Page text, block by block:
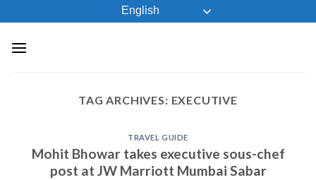
to
content
English
TAG ARCHIVES: EXECUTIVE
TRAVEL GUIDE
Mohit Bhowar takes executive sous-chef
post at JW Marriott Mumbai Sabar